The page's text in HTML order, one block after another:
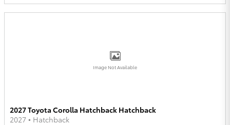
Image Not Available
2027 Toyota Corolla Hatchback Hatchback
2027 • Hatchback